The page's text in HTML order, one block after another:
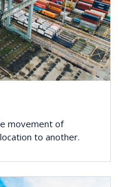
movement of
to another.